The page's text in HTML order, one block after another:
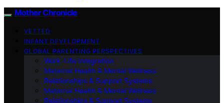
Mother Chronicle
VETTED
INFANT DEVELOPMENT
GLOBAL PARENTING PERSPECTIVES
Work–Life Integration
Maternal Health & Mental Wellness
Relationships & Support Systems
Maternal Health & Mental Wellness
Relationships & Support Systems